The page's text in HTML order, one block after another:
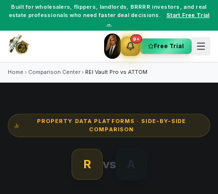
Built forwholesalers, flippers, landlords, BRRRR investors , and real
estate professionals who need faster deal decisions.
Start Free Trial
→
9+
Free Trial
Home Comparison Center REI Vault Pro vs ATTOM
PROPERTY DATA PLATFORMS · SIDE-BY-SIDE
COMPARISON
R vs A